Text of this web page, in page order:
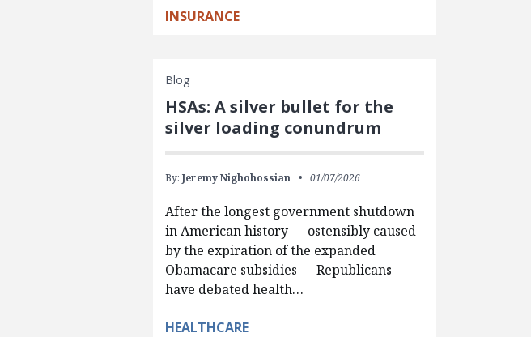
INSURANCE
Blog
HSAs: A silver bullet for the
silver loading conundrum
By: Jeremy Nighohossian 01/07/2026
After the longest government shutdown
in American history — ostensibly caused
by the expiration of the expanded
Obamacare subsidies — Republicans
have debated health…
HEALTHCARE